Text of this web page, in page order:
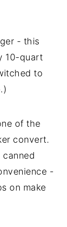
- this
10-quart
to
of the
convert.
-
on make